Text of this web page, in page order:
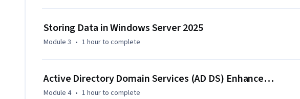
Server environments. Prior knowledge of server management concepts and
recommended.
more integrated and in-depth progression may benefit from completing the
Storing Data in Windows Server 2025
Module 3 • 1 hourto complete
Active Directory Domain Services (AD DS) Enhancements
Module 4 • 1 hourto complete